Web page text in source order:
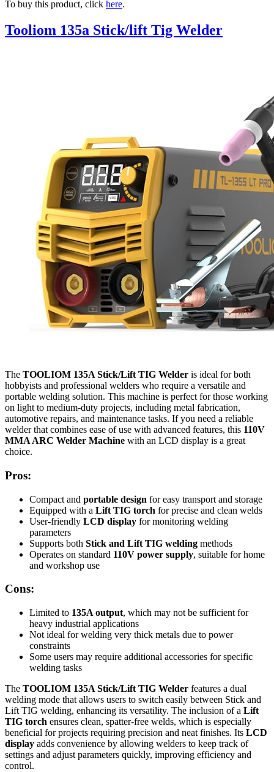
To buy this product, click here.
Tooliom 135a Stick/lift Tig Welder
The TOOLIOM 135A Stick/Lift TIG Welder is ideal for both
hobbyists and professional welders who require a versatile and
portable welding solution. This machine is perfect for those working
on light to medium-duty projects, including metal fabrication,
automotive repairs, and maintenance tasks. If you need a reliable
welder that combines ease of use with advanced features, this 110V
MMA ARC Welder Machine with an LCD display is a great
choice.
Pros:
Compact and portable design for easy transport and storage
Equipped with a Lift TIG torch for precise and clean welds
User-friendly LCD display for monitoring welding
parameters
Supports both Stick and Lift TIG welding methods
Operates on standard 110V power supply, suitable for home
and workshop use
Cons:
Limited to 135A output, which may not be sufficient for
heavy industrial applications
Not ideal for welding very thick metals due to power
constraints
Some users may require additional accessories for specific
welding tasks
The TOOLIOM 135A Stick/Lift TIG Welder features a dual
welding mode that allows users to switch easily between Stick and
Lift TIG welding, enhancing its versatility. The inclusion of a Lift
TIG torch ensures clean, spatter-free welds, which is especially
beneficial for projects requiring precision and neat finishes. Its LCD
display adds convenience by allowing welders to keep track of
settings and adjust parameters quickly, improving efficiency and
control.